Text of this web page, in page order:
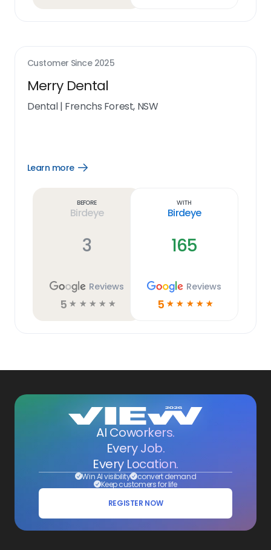
Customer Since 2025
Merry Dental
Dental| Frenchs Forest, NSW
Learn more
Open
Before
Birdeye
3
Reviews
5 ☆ ☆ ☆ ☆ ☆
With
Birdeye
165
Reviews
5 ☆ ☆ ☆ ☆ ☆
AI Coworkers.
Every Job.
Every Location.
Win AI visibility convert demand
Keep customers for life
REGISTER NOW